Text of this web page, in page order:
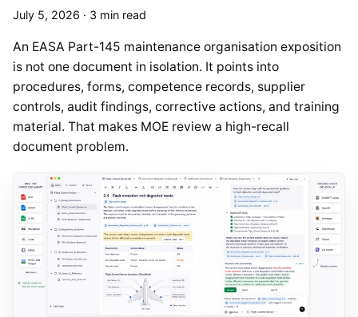
July 5, 2026 · 3 min read
An EASA Part-145 maintenance organisation exposition
is not one document in isolation. It points into
procedures, forms, competence records, supplier
controls, audit findings, corrective actions, and training
material. That makes MOE review a high-recall
document problem.